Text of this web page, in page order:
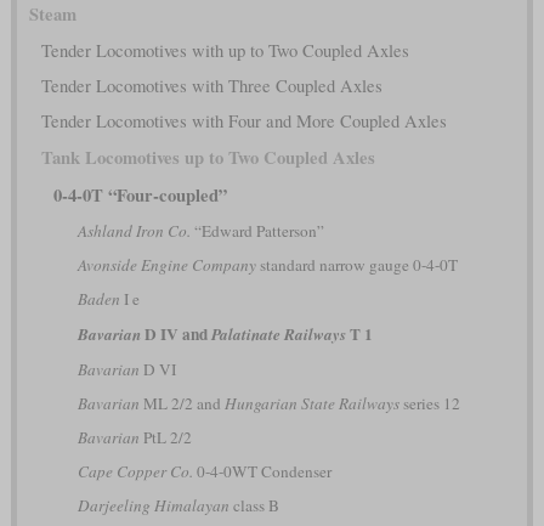
Steam
Tender Locomotives with up to Two Coupled Axles
Tender Locomotives with Three Coupled Axles
Tender Locomotives with Four and More Coupled Axles
Tank Locomotives up to Two Coupled Axles
0-4-0T “Four-coupled”
Ashland Iron Co. “Edward Patterson”
Avonside Engine Companystandard narrow gauge 0-4-0T
Baden I e
Bavarian D IV andPalatinate RailwaysT 1
Bavarian D VI
Bavarian ML 2/2 and Hungarian State Railwaysseries 12
Bavarian PtL 2/2
Cape Copper Co. 0-4-0WT Condenser
Darjeeling Himalayan class B